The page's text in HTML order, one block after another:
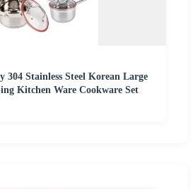
Stainless Steel Korean Large
Kitchen Ware Cookware Set